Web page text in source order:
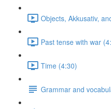
Objects, Akkusativ,
Past tense with war
Time (4:30)
Grammar and